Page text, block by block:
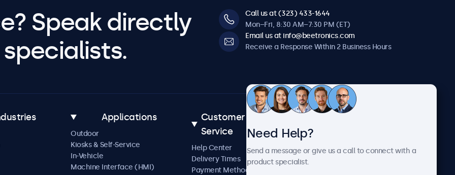
Speak directly
Call us at (323) 433-1644
Mon–Fri, 8:30 AM–7:30 PM (ET)
Email us at info@beetronics.com
Receive a Response Within 2 Business Hours
Applications
Outdoor
Kiosks & Self-Service
In-Vehicle
Machine Interface (HMI)
Customer
Service
Help Center
Delivery Times
Payment Methods
Case Studies
About Us
Need Help?
Send a message or give us a call to connect with a
product specialist.